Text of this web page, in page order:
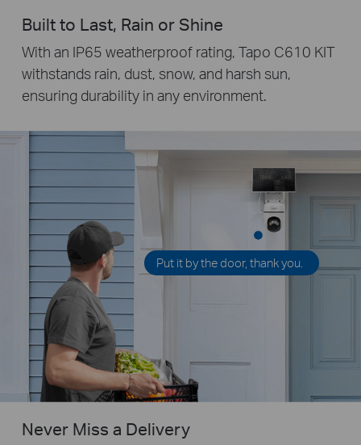
Built to Last, Rain or Shine
With an IP65 weatherproof rating, Tapo C610 KIT
withstands rain, dust, snow, and harsh sun,
ensuring durability in any environment.
Never Miss a Delivery
Put it by the door, thank you.